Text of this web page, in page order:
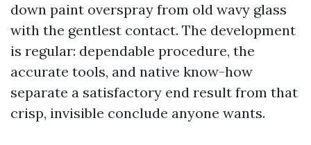
down paint overspray from old wavy glass
with the gentlest contact. The development
is regular: dependable procedure, the
accurate tools, and native know-how
separate a satisfactory end result from that
crisp, invisible conclude anyone wants.